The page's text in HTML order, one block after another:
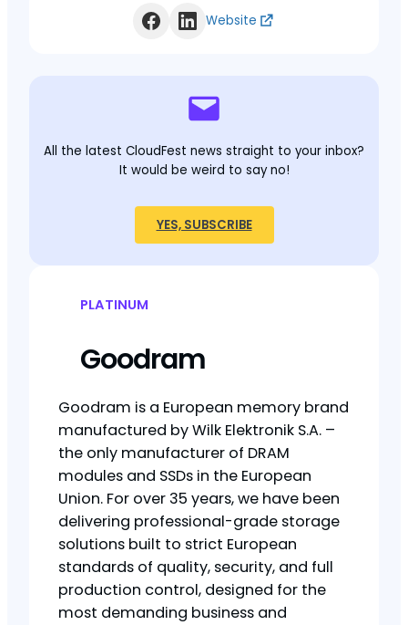
Website
All the latest CloudFest news straight to your inbox?
It would be weird to say no!
YES, SUBSCRIBE
PLATINUM
Goodram
Goodram is a European memory brand
manufactured by Wilk Elektronik S.A. –
the only manufacturer of DRAM
modules and SSDs in the European
Union. For over 35 years, we have been
delivering professional-grade storage
solutions built to strict European
standards of quality, security, and full
production control, designed for the
most demanding business and